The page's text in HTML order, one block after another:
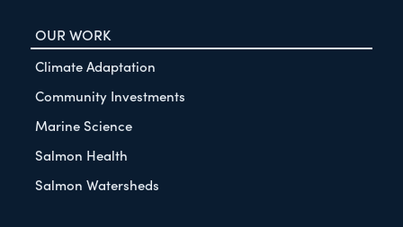
OUR WORK
Climate Adaptation
Community Investments
Marine Science
Salmon Health
Salmon Watersheds